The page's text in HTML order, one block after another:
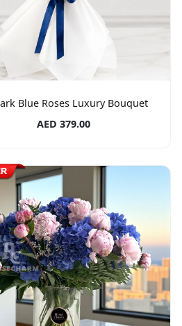
Blue Roses Luxury Bouquet
AED 379.00